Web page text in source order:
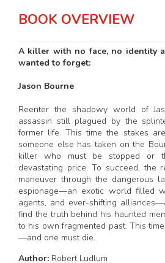
BOOK OVERVIEW
A killer with no face, no identity
wanted to forget:
Jason Bourne
Reenter the shadowy world of
assassin still plagued by the
former life. This time the stakes
someone else has taken on the
killer who must be stopped or
devastating price. To succeed, the
maneuver through the dangerous
espionage—an exotic world filled
agents, and ever-shifting
find the truth behind his haunted
to his own fragmented past. This
—and one must die.
Author: Robert Ludlum